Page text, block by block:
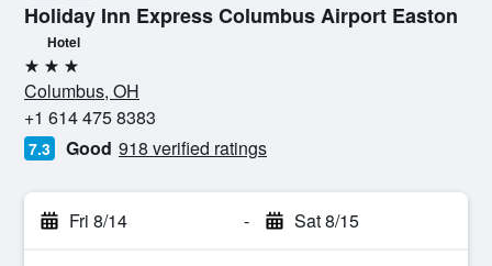
Holiday Inn Express Columbus Airport Easton
Hotel
3 stars
Columbus, OH
+1 614 475 8383
7.3 Good 918 verified ratings
Fri 8/14 - Sat 8/15